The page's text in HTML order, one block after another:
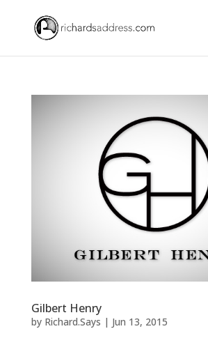
Gilbert Henry
by Richard.Says | Jun 13, 2015